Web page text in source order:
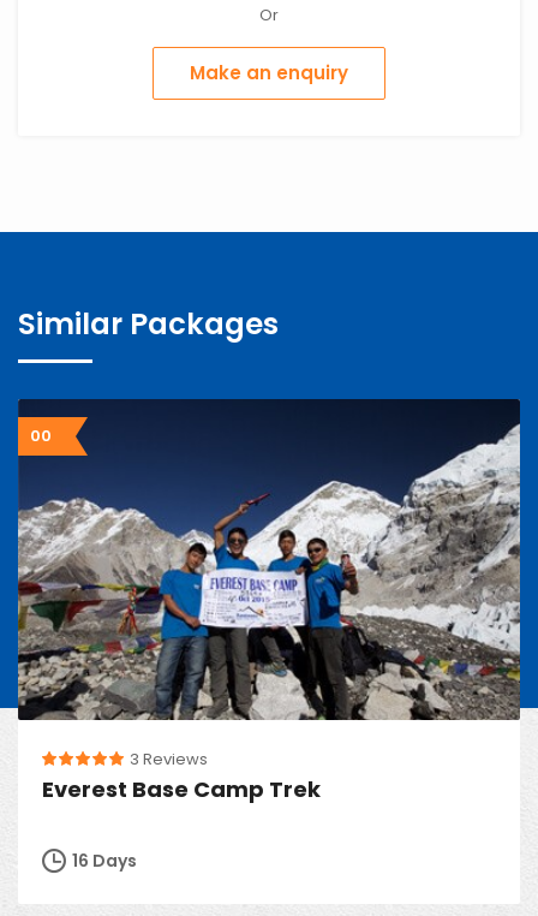
Or
Make an enquiry
Similar Packages
00
3 Reviews
Everest Base Camp Trek
16 Days